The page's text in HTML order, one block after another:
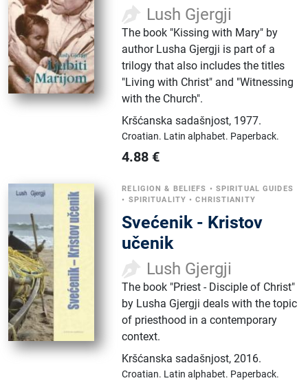
Lush Gjergji
The book "Kissing with Mary" by
author Lusha Gjergji is part of a
trilogy that also includes the titles
"Living with Christ" and "Witnessing
with the Church".
Kršćanska sadašnjost, 1977.
Croatian. Latin alphabet. Paperback.
4.88 €
RELIGION & BELIEFS • SPIRITUAL GUIDES
• SPIRITUALITY •CHRISTIANITY
Svećenik - Kristov
učenik
Lush Gjergji
The book "Priest - Disciple of Christ"
by Lusha Gjergji deals with the topic
of priesthood in a contemporary
context.
Kršćanska sadašnjost,2016.
Croatian. Latin alphabet. Paperback.